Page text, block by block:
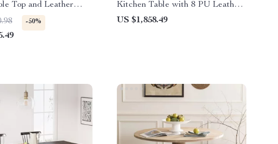
Top and Leather
-50%
Kitchen Table with 8 PU Leather
Chairs
US $1,858.49